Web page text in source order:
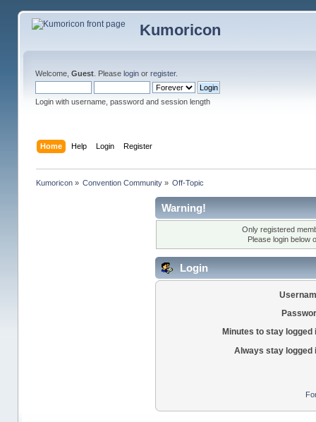
Kumoricon
Welcome, Guest. Please loginor register.
Login with username, password and session length
Home Help Login Register
Kumoricon» Convention Community » Off-Topic
Warning!
Only registered
Please login below
Login
Minutes to stay logged
Always stay logged